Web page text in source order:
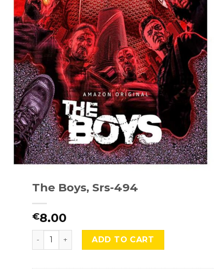
The Boys, Srs-494
€8.00
The Boys, Srs-494 quantity
ADD TO CART